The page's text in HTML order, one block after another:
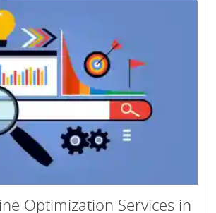
Optimization Services in